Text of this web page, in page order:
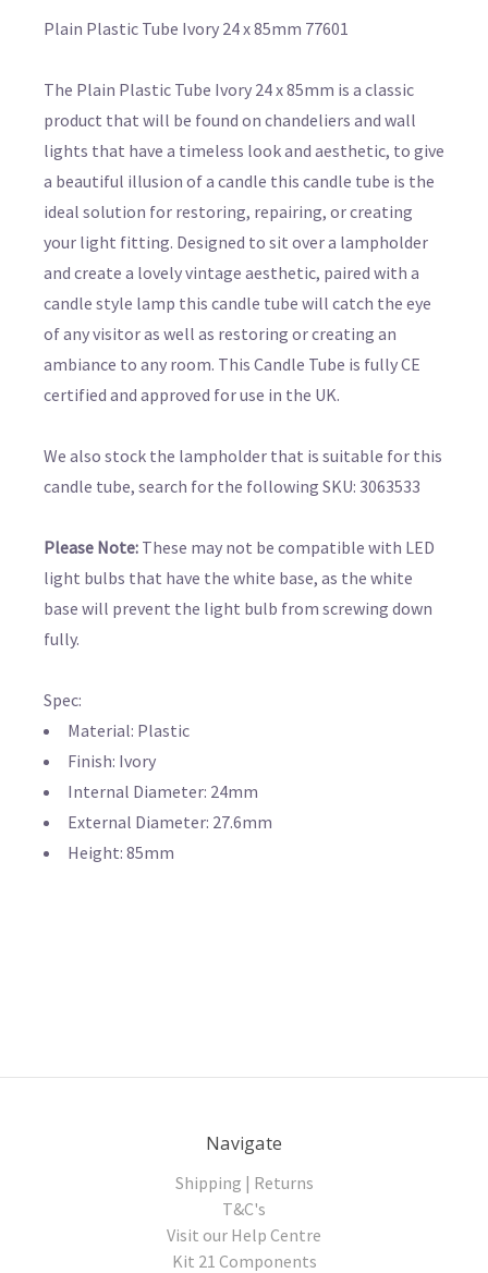
Plain Plastic Tube Ivory 24 x 85mm 77601
The Plain Plastic Tube Ivory 24 x 85mm is a classic
product that will be found on chandeliers and wall
lights that have a timeless look and aesthetic, to give
a beautiful illusion of a candle this candle tube is the
ideal solution for restoring, repairing, or creating
your light fitting. Designed to sit over a lampholder
and create a lovely vintage aesthetic, paired with a
candle style lamp this candle tube will catch the eye
of any visitor as well as restoring or creating an
ambiance to any room. This Candle Tube is fully CE
certified and approved for use in the UK.
We also stock the lampholder that is suitable for this
candle tube, search for the following SKU: 3063533
Please Note: These may not be compatible with LED
light bulbs that have the white base, as the white
base will prevent the light bulb from screwing down
fully.
Spec:
Material: Plastic
Finish: Ivory
Internal Diameter: 24mm
External Diameter: 27.6mm
Height: 85mm
Navigate
Shipping | Returns
T&C's
Visit our Help Centre
Kit 21 Components